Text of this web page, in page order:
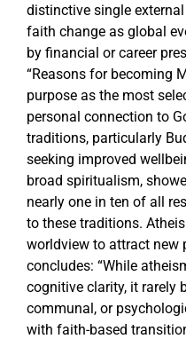
distinctive single
faith change as global
by financial or career
“Reasons for becoming
purpose as the most
personal connection to
traditions, particularly
seeking improved
broad spiritualism,
nearly one in ten of all
to these traditions.
worldview to attract new
concludes: “While
cognitive clarity, it rarely
communal, or
with faith-based